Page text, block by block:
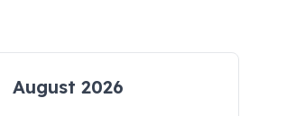
August 2026